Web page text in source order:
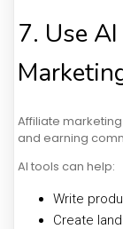
7. Use
Affiliate
and earning
AI tools can help:
Write
Create